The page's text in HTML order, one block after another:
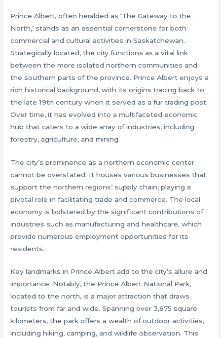
Prince Albert, often heralded as ‘The Gateway to the
North,’ stands as an essential cornerstone for both
commercial and cultural activities in Saskatchewan.
Strategically located, the city functions as a vital link
between the more isolated northern communities and
the southern parts of the province. Prince Albert enjoys a
rich historical background, with its origins tracing back to
the late 19th century when it served as a fur trading post.
Over time, it has evolved into a multifaceted economic
hub that caters to a wide array of industries, including
forestry, agriculture, and mining.
The city’s prominence as a northern economic center
cannot be overstated. It houses various businesses that
support the northern regions’ supply chain, playing a
pivotal role in facilitating trade and commerce. The local
economy is bolstered by the significant contributions of
industries such as manufacturing and healthcare, which
provide numerous employment opportunities for its
residents.
Key landmarks in Prince Albert add to the city’s allure and
importance. Notably, the Prince Albert National Park,
located to the north, is a major attraction that draws
tourists from far and wide. Spanning over 3,875 square
kilometers, the park offers a wealth of outdoor activities,
including hiking, camping, and wildlife observation. This